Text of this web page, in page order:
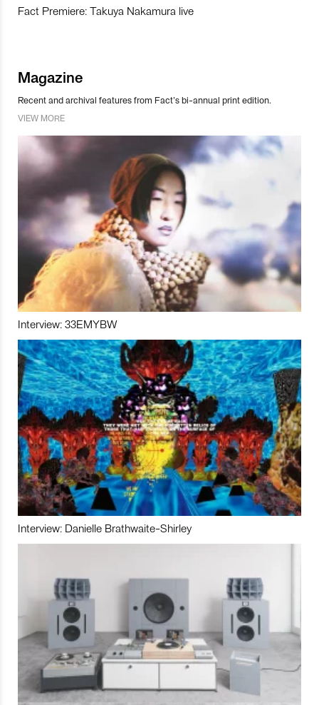
Fact Premiere: Takuya Nakamura live
Magazine
Recent and archival features from Fact’s bi-annual print edition.
VIEW MORE
Interview: 33EMYBW
Interview: Danielle Brathwaite-Shirley